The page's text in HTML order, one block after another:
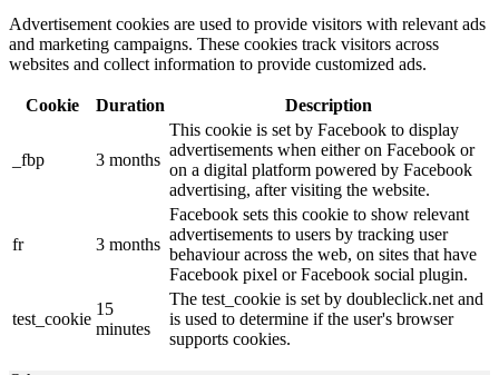
Advertisement cookies are used to provide visitors with relevant ads
and marketing campaigns. These cookies track visitors across
websites and collect information to provide customized ads.
Cookie Duration Description
_fbp 3 months
This cookie is set by Facebook to display
advertisements when either on Facebook or
on a digital platform powered by Facebook
advertising, after visiting the website.
fr 3 months
Facebook sets this cookie to show relevant
advertisements to users by tracking user
behaviour across the web, on sites that have
Facebook pixel or Facebook social plugin.
test_cookie
15
minutes
The test_cookie is set by doubleclick.net and
is used to determine if the user's browser
supports cookies.